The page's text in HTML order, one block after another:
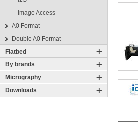
Image Access
A0 Format
Double A0 Format
Flatbed
By brands
Micrography
Downloads